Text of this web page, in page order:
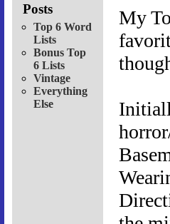
Posts
Top 6 Word
Lists
Bonus Top
6 Lists
Vintage
Everything
Else
My